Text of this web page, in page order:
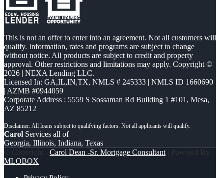
This is not an offer to enter into an agreement. Not all customers will
qualify. Information, rates and programs are subject to change
without notice. All products are subject to credit and property
approval. Other restrictions and limitations may apply. Copyright ©
2026 | NEXA Lending LLC.
Licensed In: GA,IL,IN,TX, NMLS # 245333 | NMLS ID 1660690
| AZMB #0944059
Corporate Address : 5559 S Sossaman Rd Building 1 #101, Mesa,
AZ 85212
Carol Services all of
Georgia, Illinois, Indiana, Texas
© Copyright - Carol Dean -Sr. Mortgage Consultant | Powered By
MLOBOX